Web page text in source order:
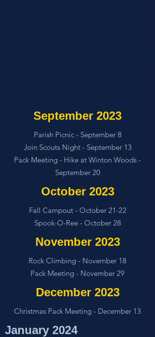
September 2023
Parish Picnic - September 8
Join Scouts Night - September 13
Pack Meeting - Hike at Winton Woods -
September 20
October 2023
Fall Campout - October 21-22
Spook-O-Ree - October 28
November 2023
Rock Climbing - November 18
Pack Meeting - November 29
December 2023
Christmas Pack Meeting - December 13
January 2024